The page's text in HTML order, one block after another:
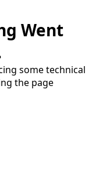
Went
some technical
the page